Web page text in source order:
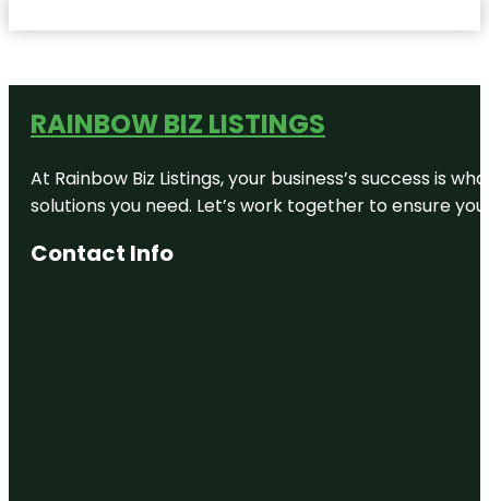
RAINBOW BIZ LISTINGS
At Rainbow Biz Listings, your business’s success is
solutions you need. Let’s work together to ensure
Contact Info